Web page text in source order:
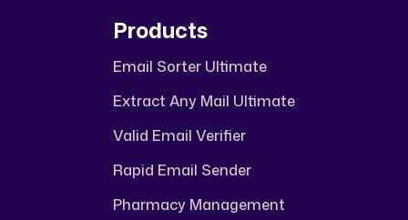
Products
Email Sorter Ultimate
Extract Any Mail Ultimate
Valid Email Verifier
Rapid Email Sender
Pharmacy Management